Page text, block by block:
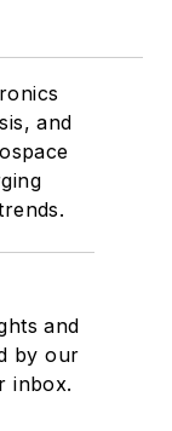
and
and
by our
inbox.